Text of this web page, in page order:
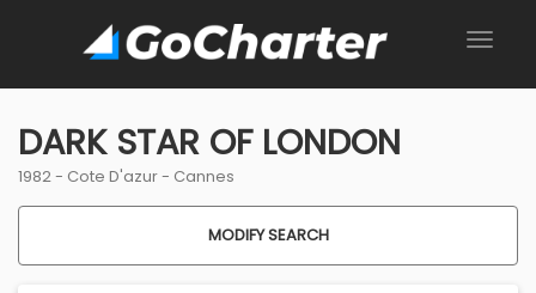
DARK STAR OF LONDON
1982 - Cote D'azur- Cannes
MODIFY SEARCH